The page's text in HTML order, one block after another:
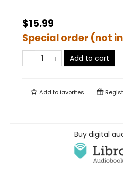
$15.99
Special order (not
Add to cart
Add tofavorites
Buy digital